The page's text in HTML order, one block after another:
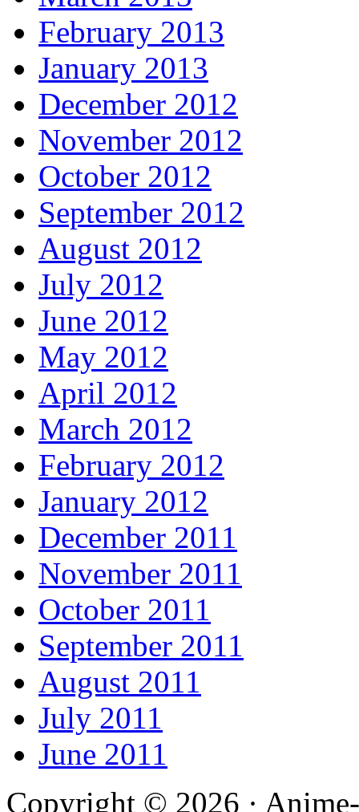
February 2013
January 2013
December 2012
November 2012
October 2012
September 2012
August 2012
July 2012
June 2012
May 2012
April 2012
March 2012
February 2012
January 2012
December 2011
November 2011
October 2011
September 2011
August 2011
July 2011
June 2011
Copyright © 2026 ·